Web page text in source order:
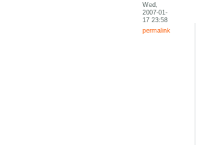
Wed,
2007-01-
17 23:58
permalink